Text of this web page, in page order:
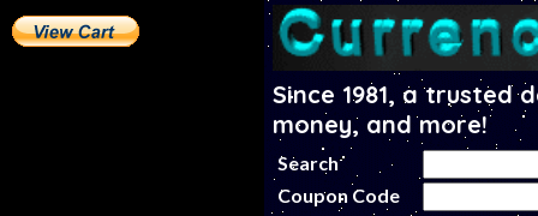
Since 1981, a
money, and more!
Search
Coupon Code